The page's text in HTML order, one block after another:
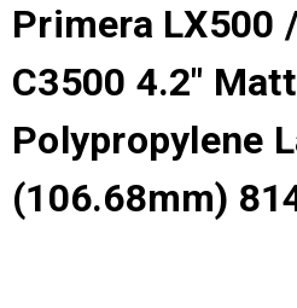
Primera LX500
C3500 4.2"
Polypropylene
(106.68mm)